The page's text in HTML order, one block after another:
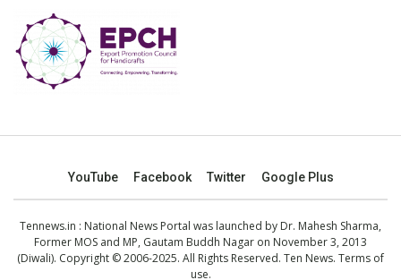
YouTube Facebook Twitter Google Plus
Tennews.in : National News Portal was launched by Dr. Mahesh Sharma,
Former MOS and MP, Gautam Buddh Nagar on November 3, 2013
(Diwali). Copyright © 2006-2025. All Rights Reserved. Ten News. Terms of
use.